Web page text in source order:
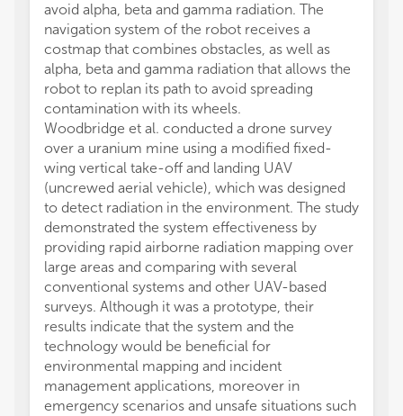
avoid alpha, beta and gamma radiation. The
navigation system of the robot receives a
costmap that combines obstacles, as well as
alpha, beta and gamma radiation that allows the
robot to replan its path to avoid spreading
contamination with its wheels.
Woodbridge et al. conducted a drone survey
over a uranium mine using a modified fixed-
wing vertical take-off and landing UAV
(uncrewed aerial vehicle), which was designed
to detect radiation in the environment. The study
demonstrated the system effectiveness by
providing rapid airborne radiation mapping over
large areas and comparing with several
conventional systems and other UAV-based
surveys. Although it was a prototype, their
results indicate that the system and the
technology would be beneficial for
environmental mapping and incident
management applications, moreover in
emergency scenarios and unsafe situations such